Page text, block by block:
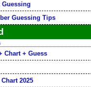
Guessing
Guessing Tips
Chart + Guess
2025